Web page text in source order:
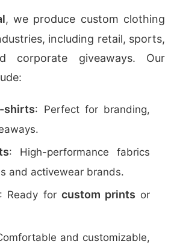
, we produce custom clothing
including retail, sports,
corporate giveaways. Our
shirts: Perfect for branding,
: High-performance fabrics
and activewear brands.
: Ready for custom prints or
and customizable,